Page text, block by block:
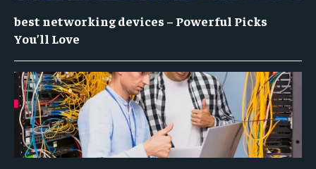
best networking devices – Powerful Picks
You’ll Love